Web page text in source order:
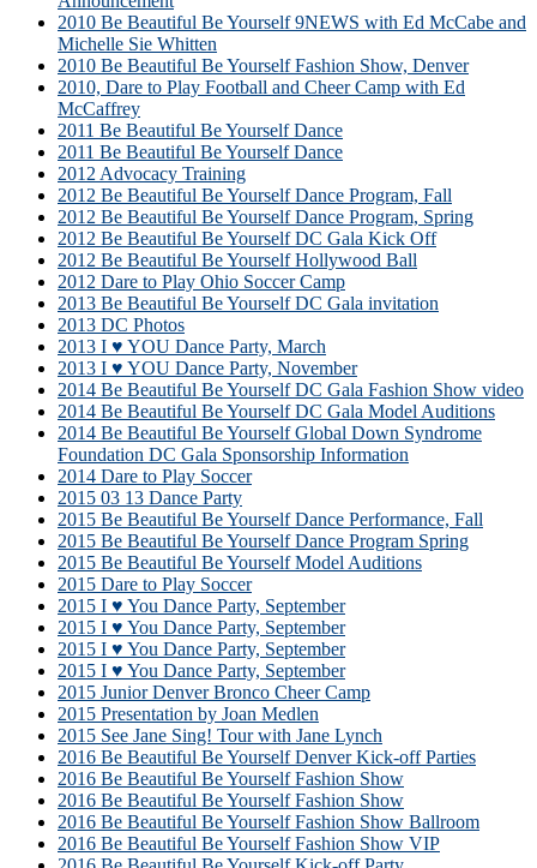
2010 Be Beautiful Be Yourself 9NEWS with Ed McCabe and
Michelle Sie Whitten
2010 Be Beautiful Be Yourself Fashion Show, Denver
2010, Dare to Play Football and Cheer Camp with Ed
McCaffrey
2011 Be Beautiful Be Yourself Dance
2011 Be Beautiful Be Yourself Dance
2012 Advocacy Training
2012 Be Beautiful Be Yourself Dance Program, Fall
2012 Be Beautiful Be Yourself Dance Program, Spring
2012 Be Beautiful Be Yourself DC Gala Kick Off
2012 Be Beautiful Be Yourself Hollywood Ball
2012 Dare to Play Ohio Soccer Camp
2013 Be Beautiful Be Yourself DC Gala invitation
2013 DC Photos
2013 I ♥ YOU Dance Party, March
2013 I ♥ YOU Dance Party, November
2014 Be Beautiful Be Yourself DC Gala Fashion Show video
2014 Be Beautiful Be Yourself DC Gala Model Auditions
2014 Be Beautiful Be Yourself Global Down Syndrome
Foundation DC Gala Sponsorship Information
2014 Dare to Play Soccer
2015 03 13 Dance Party
2015 Be Beautiful Be Yourself Dance Performance, Fall
2015 Be Beautiful Be Yourself Dance Program Spring
2015 Be Beautiful Be Yourself Model Auditions
2015 Dare to Play Soccer
2015 I ♥ You Dance Party, September
2015 I ♥ You Dance Party, September
2015 I ♥ You Dance Party, September
2015 I ♥ You Dance Party, September
2015 Junior Denver Bronco Cheer Camp
2015 Presentation by Joan Medlen
2015 See Jane Sing! Tour with Jane Lynch
2016 Be Beautiful Be Yourself Denver Kick-off Parties
2016 Be Beautiful Be Yourself Fashion Show
2016 Be Beautiful Be Yourself Fashion Show
2016 Be Beautiful Be Yourself Fashion Show Ballroom
2016 Be Beautiful Be Yourself Fashion Show VIP